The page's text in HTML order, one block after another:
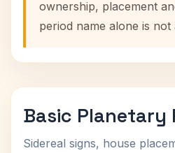
ownership, placement
period name alone is not
Basic Planetary
Sidereal signs, house